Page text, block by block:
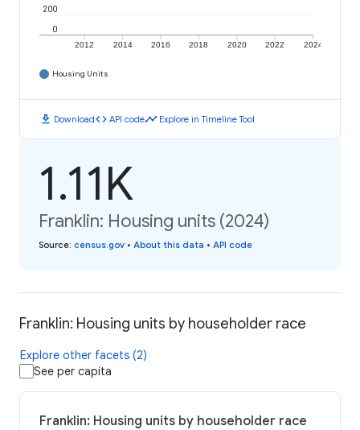
2012 2014 2016 2018 2020 2022 2024
0
200
Housing Units
download Downloadcode API codetimeline Explore in Timeline Tool
1.11K
Franklin: Housing units (2024)
Source: census.gov • About this data • API code
Franklin: Housing units by householder race
Explore other facets (2)
See per capita
Franklin: Housing units by householder race